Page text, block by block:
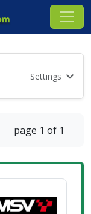
Settings
page 1 of 1